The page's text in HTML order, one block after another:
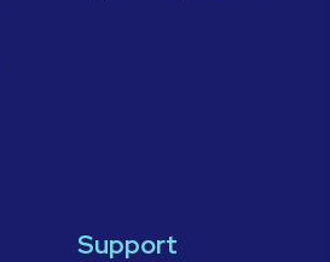
Support